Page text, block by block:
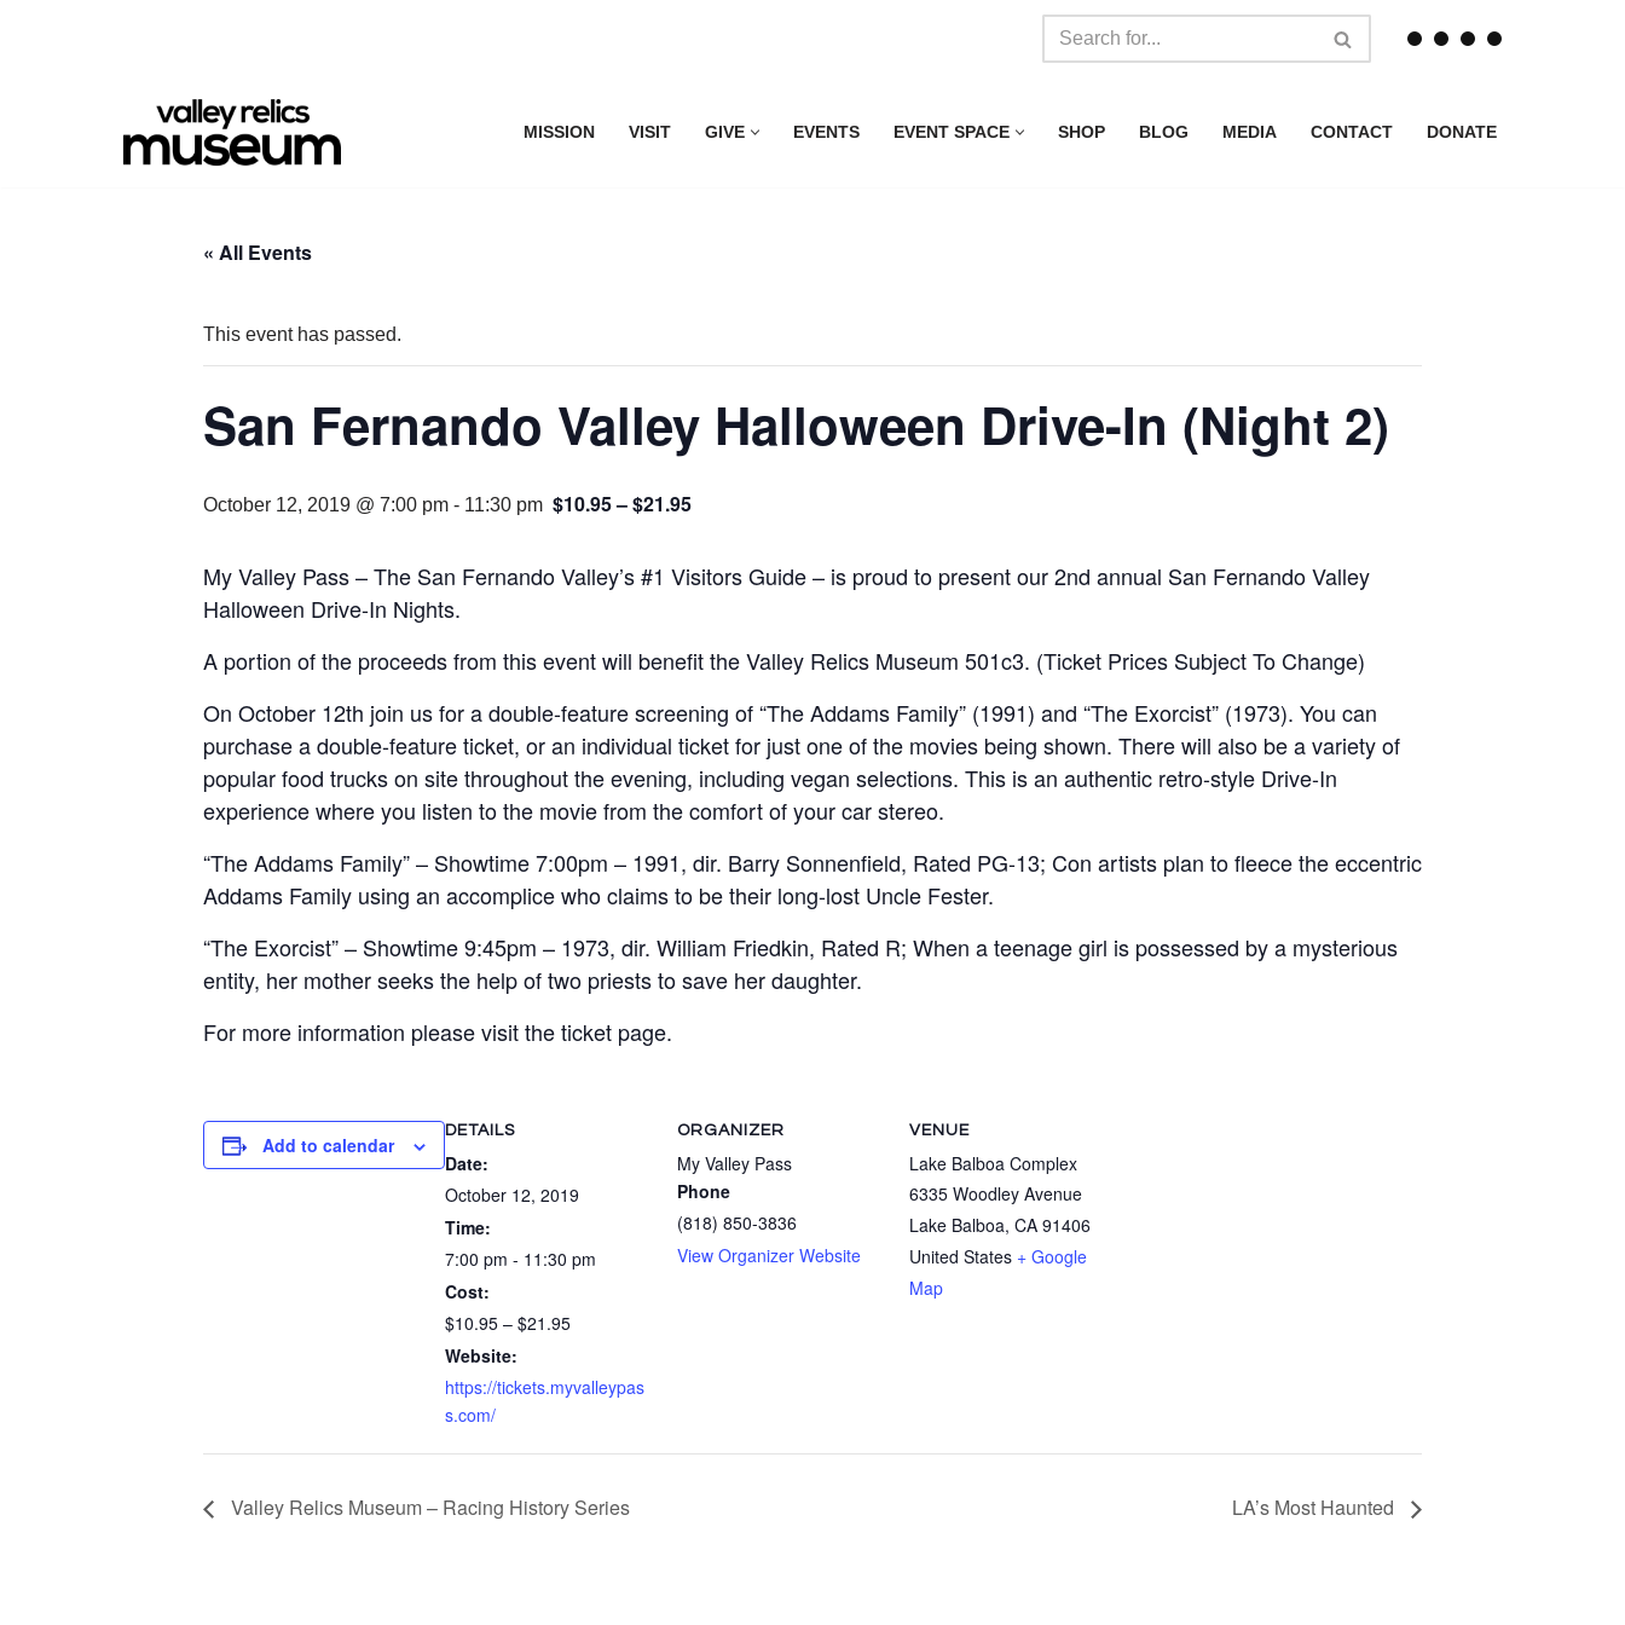
MISSION VISIT GIVE EVENTS EVENT SPACE SHOP BLOG MEDIA CONTACT DONATE
« All Events
This event has passed.
San Fernando Valley Halloween Drive-In (Night 2)
October 12, 2019 @ 7:00 pm - 11:30 pm $10.95 – $21.95
My Valley Pass – The San Fernando Valley’s #1 Visitors Guide – is proud to present our 2nd annual San Fernando Valley
Halloween Drive-In Nights.
A portion of the proceeds from this event will benefit the Valley Relics Museum 501c3. (Ticket Prices Subject To Change)
On October 12th join us for a double-feature screening of “The Addams Family” (1991) and “The Exorcist” (1973). You can
purchase a double-feature ticket, or an individual ticket for just one of the movies being shown. There will also be a variety of
popular food trucks on site throughout the evening, including vegan selections. This is an authentic retro-style Drive-In
experience where you listen to the movie from the comfort of your car stereo.
“The Addams Family” – Showtime 7:00pm – 1991, dir. Barry Sonnenfield, Rated PG-13; Con artists plan to fleece the eccentric
Addams Family using an accomplice who claims to be their long-lost Uncle Fester.
“The Exorcist” – Showtime 9:45pm – 1973, dir. William Friedkin, Rated R; When a teenage girl is possessed by a mysterious
entity, her mother seeks the help of two priests to save her daughter.
For more information please visit the ticket page.
Add to calendar
DETAILS
Date:
October 12, 2019
Time:
7:00 pm - 11:30 pm
Cost:
$10.95 – $21.95
Website:
https://tickets.myvalleypas
s.com/
ORGANIZER
My Valley Pass
Phone
(818) 850-3836
View Organizer Website
VENUE
Lake Balboa Complex
6335 Woodley Avenue
Lake Balboa, CA 91406
United States + Google
Map
Valley Relics Museum – Racing History Series LA’s Most Haunted